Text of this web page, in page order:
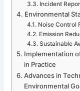
Incident
Environmental
Noise Control
Emission
Sustainable
Implementation
in Practice
Advances in
Environmental